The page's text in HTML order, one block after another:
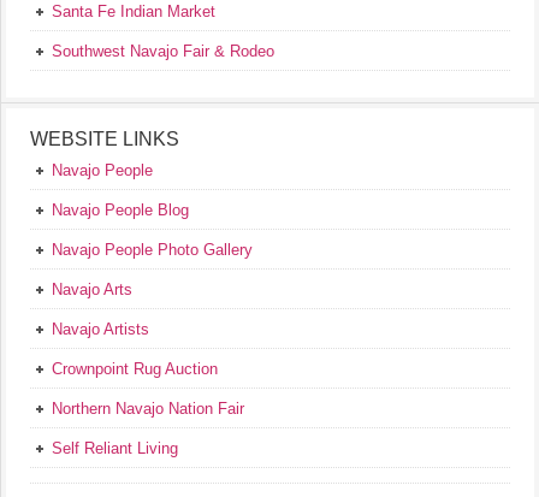
Santa Fe Indian Market
Southwest Navajo Fair & Rodeo
WEBSITE LINKS
Navajo People
Navajo People Blog
Navajo People Photo Gallery
Navajo Arts
Navajo Artists
Crownpoint Rug Auction
Northern Navajo Nation Fair
Self Reliant Living